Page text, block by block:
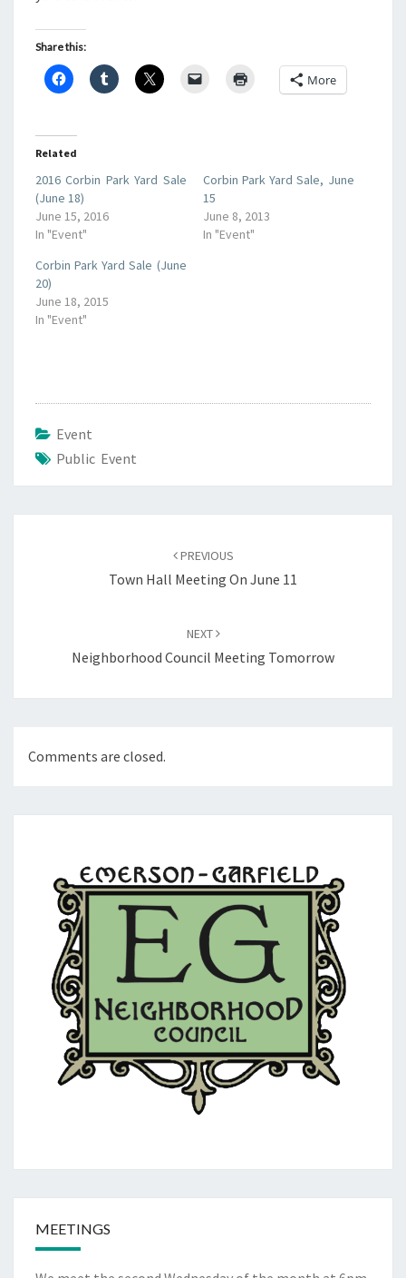
Share this:
More
Related
2016 Corbin Park Yard Sale
(June 18)
June 15, 2016
In "Event"
Corbin Park Yard Sale, June
15
June 8, 2013
In "Event"
Corbin Park Yard Sale (June
20)
June 18, 2015
In "Event"
Event
Public Event
PREVIOUS
Town Hall Meeting On June 11
NEXT
Neighborhood Council Meeting Tomorrow
Comments are closed.
MEETINGS